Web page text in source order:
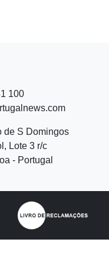
100
de S Domingos
Lote 3 r/c
- Portugal